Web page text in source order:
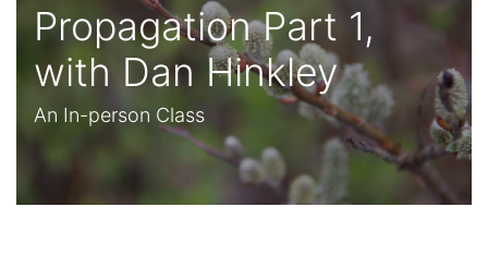
Propagation Part 1,
with Dan Hinkley
An In-person Class